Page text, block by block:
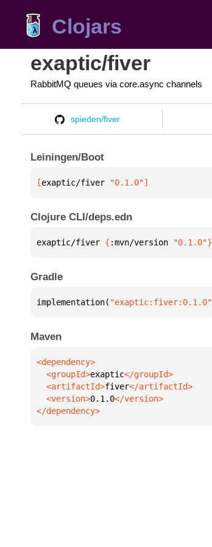
Clojars
exaptic/fiver
RabbitMQ queues via core.async channels
spieden/fiver
Leiningen/Boot
[exaptic/fiver "0.1.0"]
Clojure CLI/deps.edn
exaptic/fiver { :mvn/version "0.1.0"}
Gradle
implementation( "exaptic:fiver:0.1.0"
Maven
  <groupId>
exaptic
  <artifactId>
fiver
  <version>
0.1.0
</dependency>